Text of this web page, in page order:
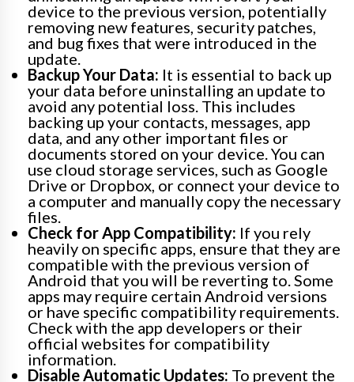
device to the previous version, potentially
removing new features, security patches,
and bug fixes that were introduced in the
update.
Backup Your Data: It is essential to back up
your data before uninstalling an update to
avoid any potential loss. This includes
backing up your contacts, messages, app
data, and any other important files or
documents stored on your device. You can
use cloud storage services, such as Google
Drive or Dropbox, or connect your device to
a computer and manually copy the necessary
files.
Check for App Compatibility: If you rely
heavily on specific apps, ensure that they are
compatible with the previous version of
Android that you will be reverting to. Some
apps may require certain Android versions
or have specific compatibility requirements.
Check with the app developers or their
official websites for compatibility
information.
Disable Automatic Updates: To prevent the